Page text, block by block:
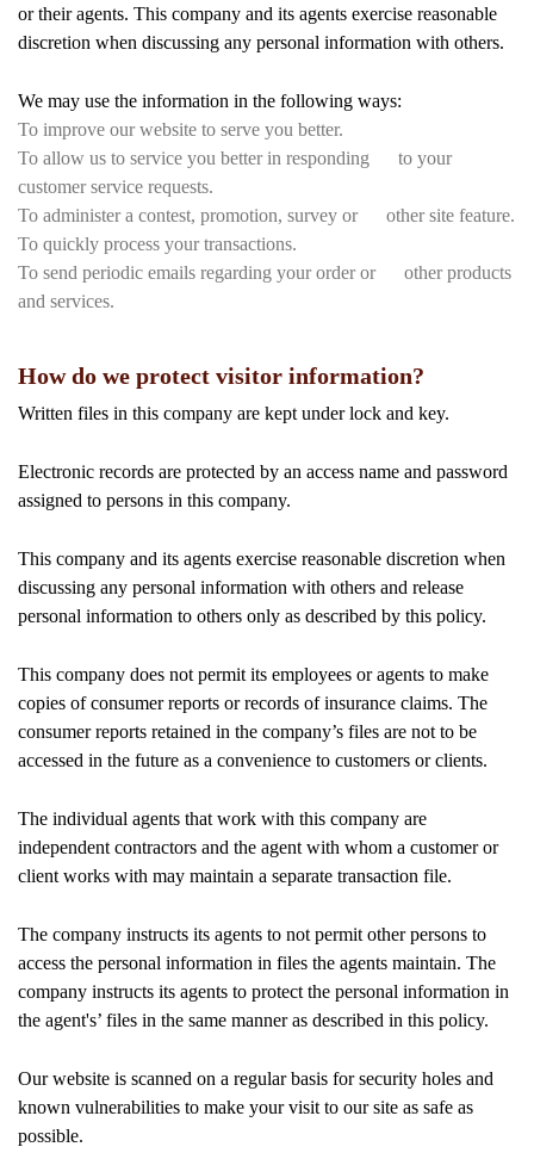
or their agents. This company and its agents exercise reasonable
discretion when discussing any personal information with others.
We may use the information in the following ways:
To improve our website to serve you better.
To allow us to service you better in responding to your
customer service requests.
To administer a contest, promotion, survey or other site feature.
To quickly process your transactions.
To send periodic emails regarding your order or other products
and services.
How do we protect visitor information?
Written files in this company are kept under lock and key.
Electronic records are protected by an access name and password
assigned to persons in this company.
This company and its agents exercise reasonable discretion when
discussing any personal information with others and release
personal information to others only as described by this policy.
This company does not permit its employees or agents to make
copies of consumer reports or records of insurance claims. The
consumer reports retained in the company’s files are not to be
accessed in the future as a convenience to customers or clients.
The individual agents that work with this company are
independent contractors and the agent with whom a customer or
client works with may maintain a separate transaction file.
The company instructs its agents to not permit other persons to
access the personal information in files the agents maintain. The
company instructs its agents to protect the personal information in
the agent's’ files in the same manner as described in this policy.
Our website is scanned on a regular basis for security holes and
known vulnerabilities to make your visit to our site as safe as
possible.